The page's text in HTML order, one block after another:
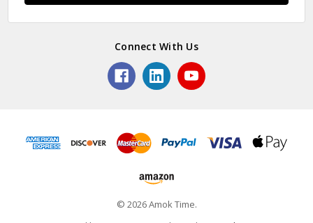
Connect With Us
© 2026 Amok Time.